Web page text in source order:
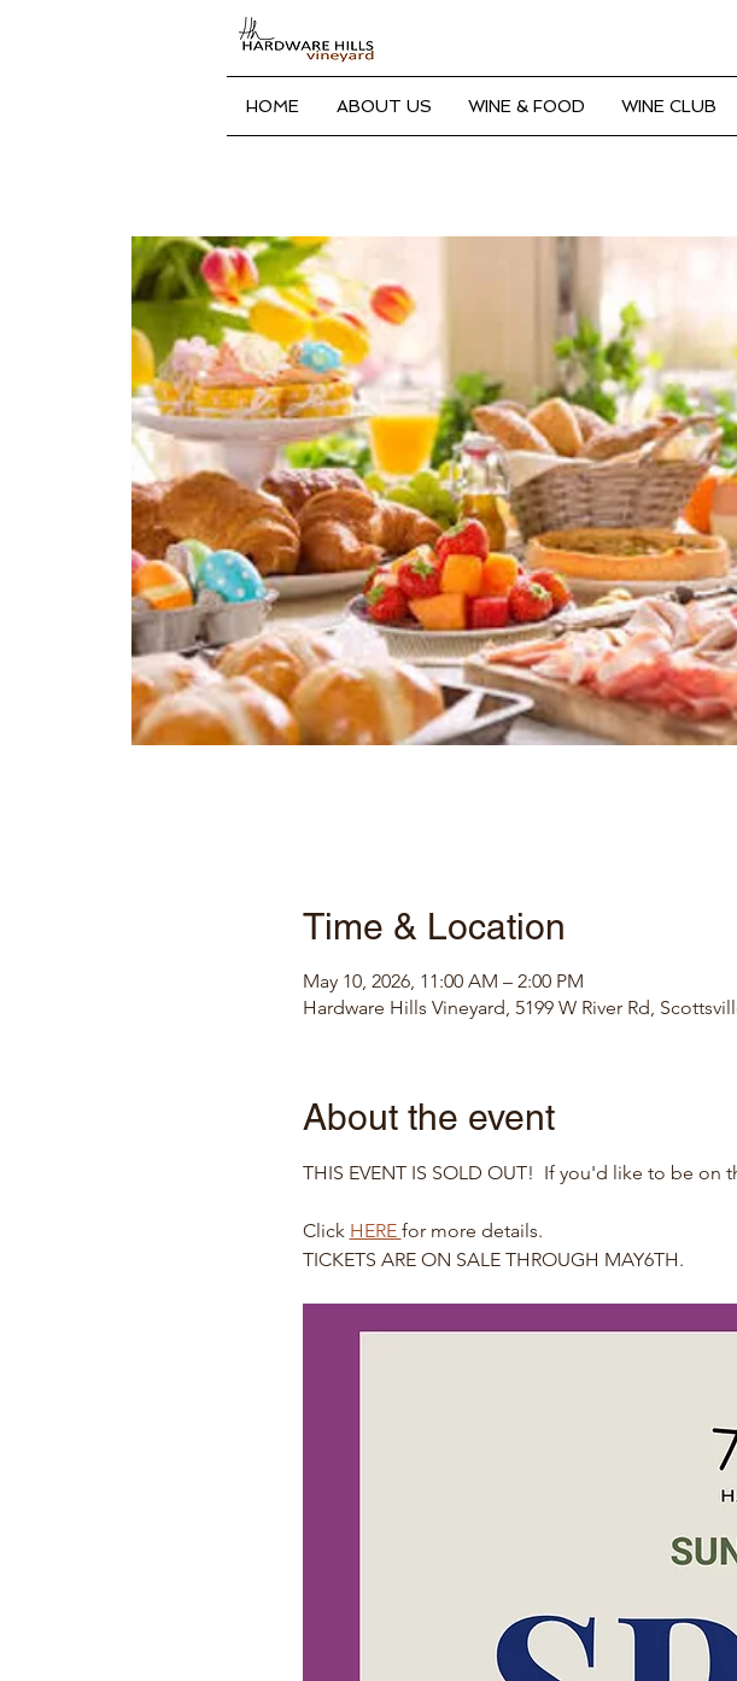
HOME ABOUT US WINE & FOOD WINE CLUB
Time & Location
May 10, 2026, 11:00 AM – 2:00 PM
Hardware Hills Vineyard, 5199 W River Rd,
About the event
THIS EVENT IS SOLD OUT!  If you'd like to be on
Click HERE for more details.
TICKETS ARE ON SALE THROUGH MAY6TH.